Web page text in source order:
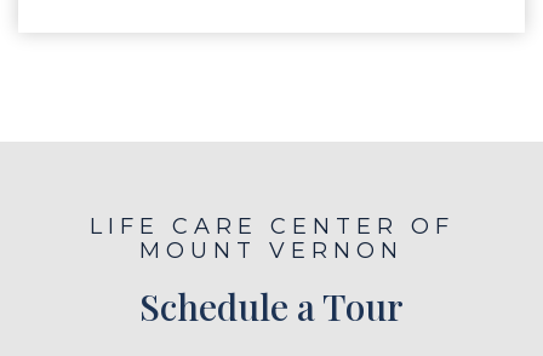
LIFE CARE CENTER OF
MOUNT VERNON
Schedule a Tour